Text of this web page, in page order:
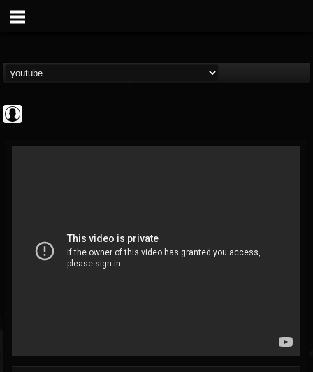
@revolver
FOLLOWERS FOLLOWING
202955